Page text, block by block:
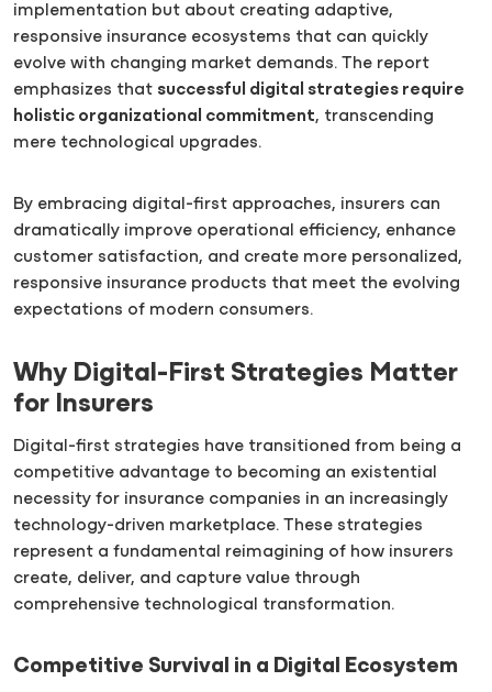
implementation but about creating adaptive,
responsive insurance ecosystems that can quickly
evolve with changing market demands. The report
emphasizes that successful digital strategies require
holistic organizational commitment, transcending
mere technological upgrades.
By embracing digital-first approaches, insurers can
dramatically improve operational efficiency, enhance
customer satisfaction, and create more personalized,
responsive insurance products that meet the evolving
expectations of modern consumers.
Why Digital-First Strategies Matter
for Insurers
Digital-first strategies have transitioned from being a
competitive advantage to becoming an existential
necessity for insurance companies in an increasingly
technology-driven marketplace. These strategies
represent a fundamental reimagining of how insurers
create, deliver, and capture value through
comprehensive technological transformation.
Competitive Survival in a Digital Ecosystem